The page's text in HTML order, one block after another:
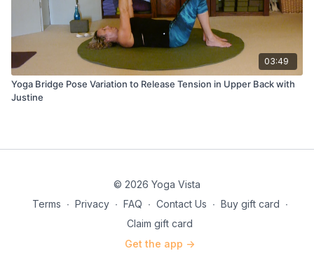
03:49
Yoga Bridge Pose Variation to Release Tension in Upper Back with
Justine
© 2026 Yoga Vista
Terms ∙ Privacy ∙ FAQ ∙ Contact Us ∙ Buy gift card ∙
Claim gift card
Get the app ->